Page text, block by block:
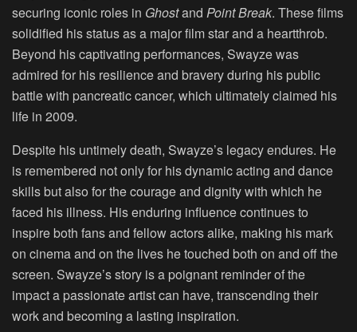
securing iconic roles in Ghostand Point Break. These films
solidified his status as a major film star and a heartthrob.
Beyond his captivating performances, Swayze was
admired for his resilience and bravery during his public
battle with pancreatic cancer, which ultimately claimed his
life in 2009.
Despite his untimely death, Swayze’s legacy endures. He
is remembered not only for his dynamic acting and dance
skills but also for the courage and dignity with which he
faced his illness. His enduring influence continues to
inspire both fans and fellow actors alike, making his mark
on cinema and on the lives he touched both on and off the
screen. Swayze’s story is a poignant reminder of the
impact a passionate artist can have, transcending their
work and becoming a lasting inspiration.